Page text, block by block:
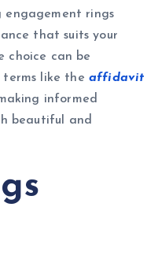
engagement rings
that suits your
choice can be
like the affidavit
informed
beautiful and